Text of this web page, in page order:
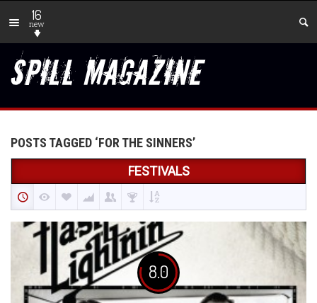
16
new
POSTS TAGGED ‘FOR THE SINNERS’
FESTIVALS
8.0